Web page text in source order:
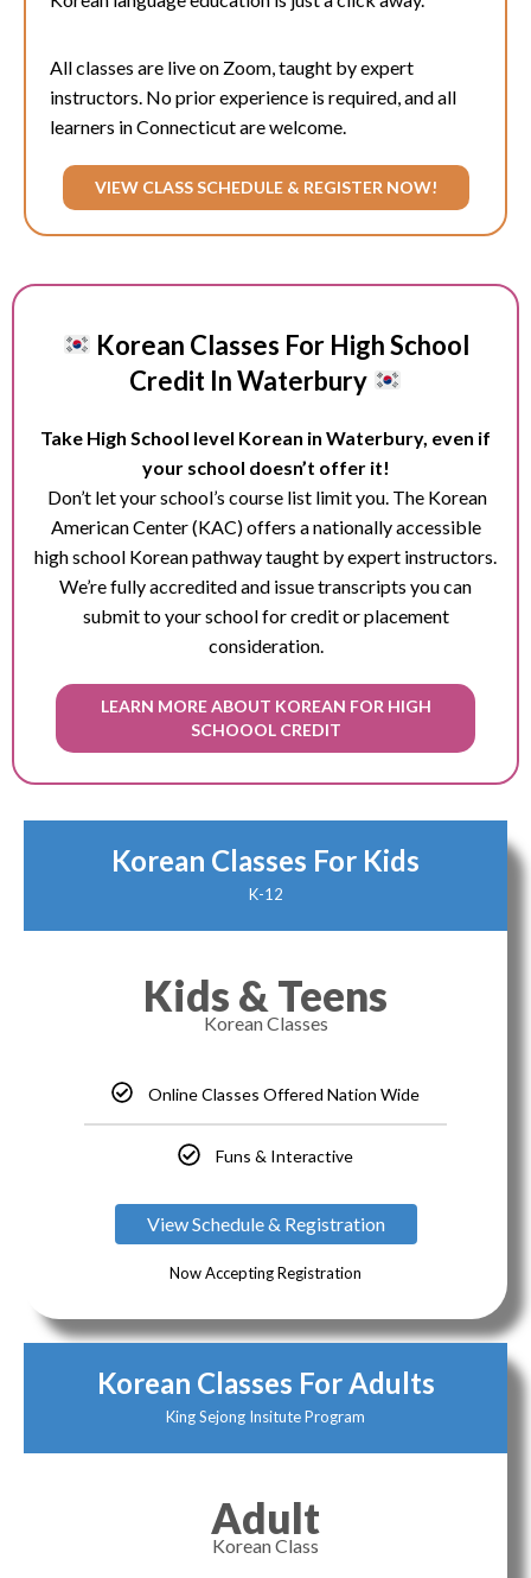
All classes are live on Zoom, taught by expert
instructors. No prior experience is required, and all
learners in Connecticut are welcome.
VIEW CLASS SCHEDULE & REGISTER NOW!
Korean Classes For High School
Credit In Waterbury
Take High School level Korean in Waterbury, even if
your school doesn’t offer it!
Don’t let your school’s course list limit you. The Korean
American Center (KAC) offers a nationally accessible
high school Korean pathway taught by expert instructors.
We’re fully accredited and issue transcripts you can
submit to your school for credit or placement
consideration.
LEARN MORE ABOUT KOREAN FOR HIGH
SCHOOOL CREDIT
Korean Classes For Kids
K-12
Kids & Teens
Korean Classes
Online Classes Offered Nation Wide
Funs & Interactive
View Schedule & Registration
Now Accepting Registration
Korean Classes For Adults
King Sejong Insitute Program
Adult
Korean Class